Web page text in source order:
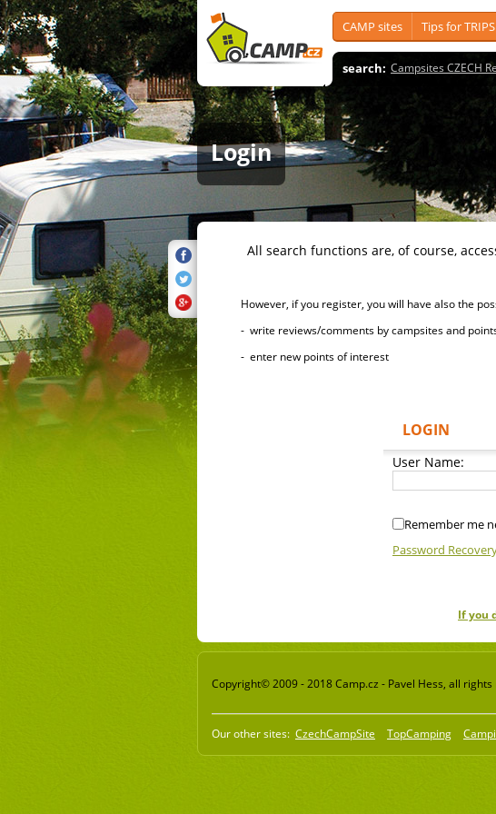
CAMP sites Tips for TRIPS
search: Campsites CZECH
Login
All search functions are, of course,
However, if you register, you will have also the
- write reviews/comments by campsites and
- enter new points of interest
LOGIN
User Name:
Remember me
Password
If you
Copyright© 2009 - 2018 Camp.cz - Pavel Hess, all
Our other sites: CzechCampSite TopCamping